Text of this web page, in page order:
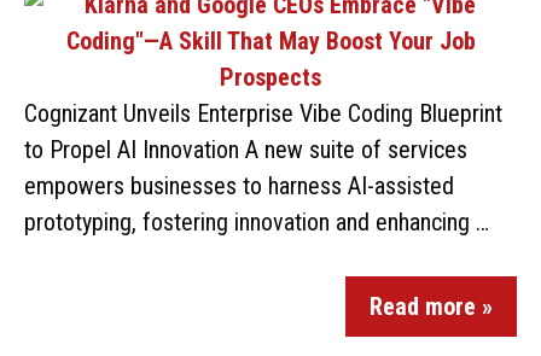
Cognizant Unveils Enterprise Vibe Coding Blueprint
to Propel AI Innovation A new suite of services
empowers businesses to harness AI-assisted
prototyping, fostering innovation and enhancing …
Read more »